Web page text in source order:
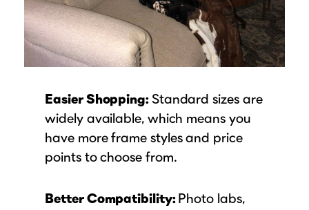
Easier Shopping:Standard sizes are
widely available, which means you
have more frame styles and price
points to choose from.
Better Compatibility:Photo labs,